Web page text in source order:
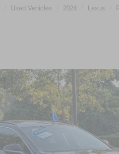
Used Vehicles 2024 Lexus